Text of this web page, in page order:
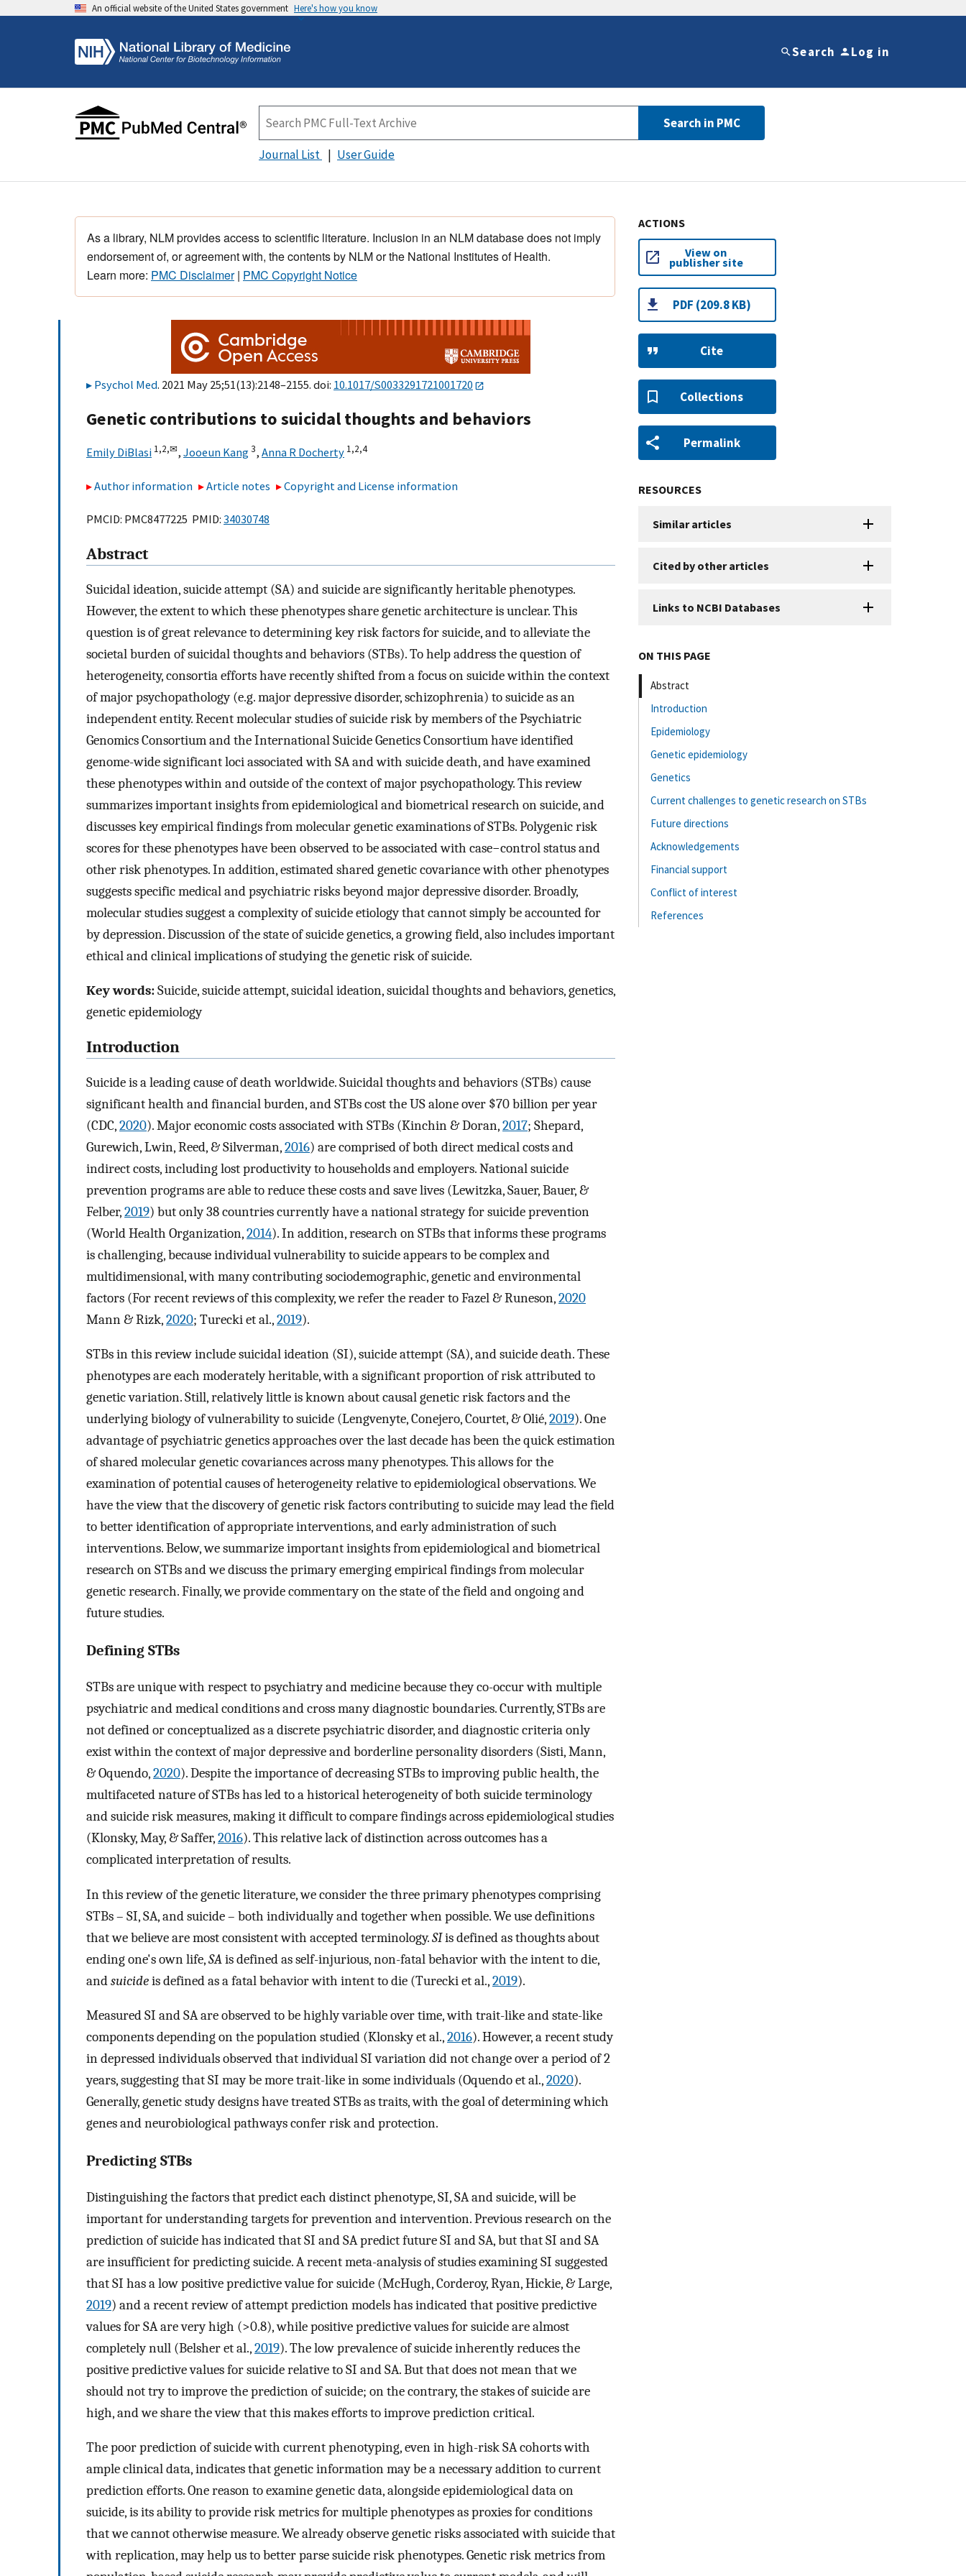
An official website of the United States government Here's how you know
Search Log in
Search in PMC
Journal List User Guide
As a library, NLM provides access to scientific literature. Inclusion in an NLM database does not imply
endorsement of, or agreement with, the contents by NLM or the National Institutes of Health.
Learn more: PMC Disclaimer| PMC Copyright Notice
Psychol Med. 2021 May 25;51(13):2148–2155. doi: 10.1017/S0033291721001720
Genetic contributions to suicidal thoughts and behaviors
Emily DiBlasi 1,2,✉, Jooeun Kang3, Anna R Docherty 1,2,4
Author information Article notes Copyright and License information
PMCID: PMC8477225 PMID: 34030748
Abstract
Suicidal ideation, suicide attempt (SA) and suicide are significantly heritable phenotypes.
However, the extent to which these phenotypes share genetic architecture is unclear. This
question is of great relevance to determining key risk factors for suicide, and to alleviate the
societal burden of suicidal thoughts and behaviors (STBs). To help address the question of
heterogeneity, consortia efforts have recently shifted from a focus on suicide within the context
of major psychopathology (e.g. major depressive disorder, schizophrenia) to suicide as an
independent entity. Recent molecular studies of suicide risk by members of the Psychiatric
Genomics Consortium and the International Suicide Genetics Consortium have identified
genome-wide significant loci associated with SA and with suicide death, and have examined
these phenotypes within and outside of the context of major psychopathology. This review
summarizes important insights from epidemiological and biometrical research on suicide, and
discusses key empirical findings from molecular genetic examinations of STBs. Polygenic risk
scores for these phenotypes have been observed to be associated with case−control status and
other risk phenotypes. In addition, estimated shared genetic covariance with other phenotypes
suggests specific medical and psychiatric risks beyond major depressive disorder. Broadly,
molecular studies suggest a complexity of suicide etiology that cannot simply be accounted for
by depression. Discussion of the state of suicide genetics, a growing field, also includes important
ethical and clinical implications of studying the genetic risk of suicide.
Key words:Suicide, suicide attempt, suicidal ideation, suicidal thoughts and behaviors, genetics,
genetic epidemiology
Introduction
Suicide is a leading cause of death worldwide. Suicidal thoughts and behaviors (STBs) cause
significant health and financial burden, and STBs cost the US alone over $70 billion per year
(CDC,2020). Major economic costs associated with STBs (Kinchin & Doran,2017; Shepard,
Gurewich, Lwin, Reed, & Silverman,2016) are comprised of both direct medical costs and
indirect costs, including lost productivity to households and employers. National suicide
prevention programs are able to reduce these costs and save lives (Lewitzka, Sauer, Bauer, &
Felber,2019) but only 38 countries currently have a national strategy for suicide prevention
(World Health Organization,2014). In addition, research on STBs that informs these programs
is challenging, because individual vulnerability to suicide appears to be complex and
multidimensional, with many contributing sociodemographic, genetic and environmental
factors (For recent reviews of this complexity, we refer the reader to Fazel & Runeson,2020
Mann & Rizk,2020; Turecki et al.,2019).
STBs in this review include suicidal ideation (SI), suicide attempt (SA), and suicide death. These
phenotypes are each moderately heritable, with a significant proportion of risk attributed to
genetic variation. Still, relatively little is known about causal genetic risk factors and the
underlying biology of vulnerability to suicide (Lengvenyte, Conejero, Courtet, & Olié,2019). One
advantage of psychiatric genetics approaches over the last decade has been the quick estimation
of shared molecular genetic covariances across many phenotypes. This allows for the
examination of potential causes of heterogeneity relative to epidemiological observations. We
have the view that the discovery of genetic risk factors contributing to suicide may lead the field
to better identification of appropriate interventions, and early administration of such
interventions. Below, we summarize important insights from epidemiological and biometrical
research on STBs and we discuss the primary emerging empirical findings from molecular
genetic research. Finally, we provide commentary on the state of the field and ongoing and
future studies.
Defining STBs
STBs are unique with respect to psychiatry and medicine because they co-occur with multiple
psychiatric and medical conditions and cross many diagnostic boundaries. Currently, STBs are
not defined or conceptualized as a discrete psychiatric disorder, and diagnostic criteria only
exist within the context of major depressive and borderline personality disorders (Sisti, Mann,
& Oquendo,2020). Despite the importance of decreasing STBs to improving public health, the
multifaceted nature of STBs has led to a historical heterogeneity of both suicide terminology
and suicide risk measures, making it difficult to compare findings across epidemiological studies
(Klonsky, May, & Saffer,2016). This relative lack of distinction across outcomes has a
complicated interpretation of results.
In this review of the genetic literature, we consider the three primary phenotypes comprising
STBs – SI, SA, and suicide – both individually and together when possible. We use definitions
that we believe are most consistent with accepted terminology.SIis defined as thoughts about
ending one's own life,SAis defined as self-injurious, non-fatal behavior with the intent to die,
andsuicideis defined as a fatal behavior with intent to die (Turecki et al.,2019).
Measured SI and SA are observed to be highly variable over time, with trait-like and state-like
components depending on the population studied (Klonsky et al.,2016). However, a recent study
in depressed individuals observed that individual SI variation did not change over a period of 2
years, suggesting that SI may be more trait-like in some individuals (Oquendo et al.,2020).
Generally, genetic study designs have treated STBs as traits, with the goal of determining which
genes and neurobiological pathways confer risk and protection.
Predicting STBs
Distinguishing the factors that predict each distinct phenotype, SI, SA and suicide, will be
important for understanding targets for prevention and intervention. Previous research on the
prediction of suicide has indicated that SI and SA predict future SI and SA, but that SI and SA
are insufficient for predicting suicide. A recent meta-analysis of studies examining SI suggested
that SI has a low positive predictive value for suicide (McHugh, Corderoy, Ryan, Hickie, & Large,
2019) and a recent review of attempt prediction models has indicated that positive predictive
values for SA are very high (>0.8), while positive predictive values for suicide are almost
completely null (Belsher et al.,2019). The low prevalence of suicide inherently reduces the
positive predictive values for suicide relative to SI and SA. But that does not mean that we
should not try to improve the prediction of suicide; on the contrary, the stakes of suicide are
high, and we share the view that this makes efforts to improve prediction critical.
The poor prediction of suicide with current phenotyping, even in high-risk SA cohorts with
ample clinical data, indicates that genetic information may be a necessary addition to current
prediction efforts. One reason to examine genetic data, alongside epidemiological data on
suicide, is its ability to provide risk metrics for multiple phenotypes as proxies for conditions
that we cannot otherwise measure. We already observe genetic risks associated with suicide that
with replication, may help us to better parse suicide risk phenotypes. Genetic risk metrics from
ACTIONS
View on
publisher site
PDF (209.8 KB)
Cite
Collections
Permalink
RESOURCES
Similar articles
Cited by other articles
Links to NCBI Databases
ON THIS PAGE
Abstract
Introduction
Epidemiology
Genetic epidemiology
Genetics
Current challenges to genetic research on STBs
Future directions
Acknowledgements
Financial support
Conflict of interest
References